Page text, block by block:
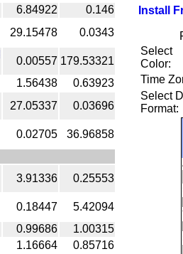
6.84922
0.146
29.15478 0.0343
0.00557 179.53321
1.56438
0.63923
27.05337 0.03696
0.02705
36.96858
3.91336 0.25553
0.18447
5.42094
0.99686
1.00315
1.16664
0.85716
Install
Select
Color:
Time
Select
Format: